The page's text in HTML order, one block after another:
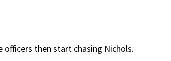
officers then start chasing Nichols.